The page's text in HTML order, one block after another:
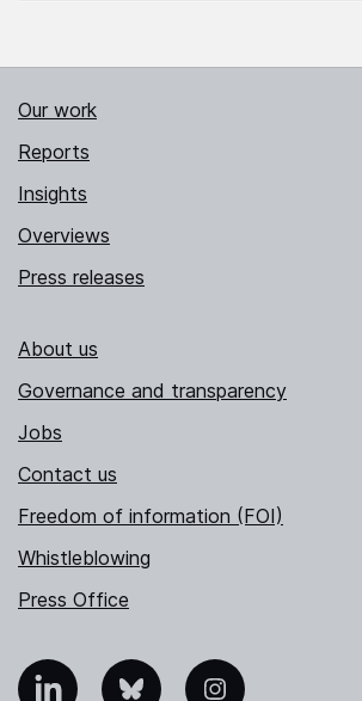
Our work
Reports
Insights
Overviews
Press releases
About us
Governance and transparency
Jobs
Contact us
Freedom of information (FOI)
Whistleblowing
Press Office